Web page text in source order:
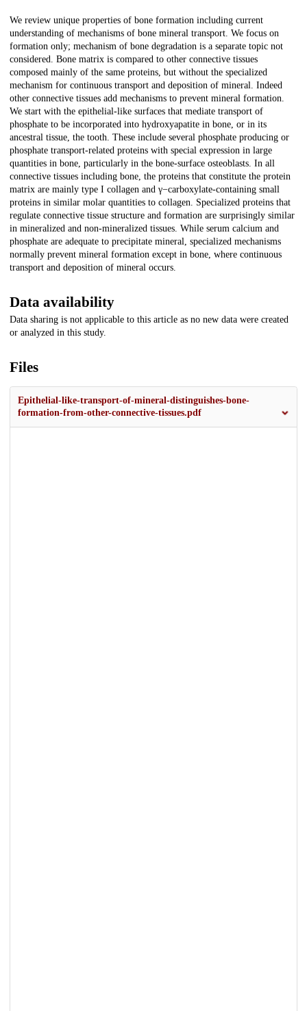
Description
We review unique properties of bone formation including current
understanding of mechanisms of bone mineral transport. We focus on
formation only; mechanism of bone degradation is a separate topic not
considered. Bone matrix is compared to other connective tissues
composed mainly of the same proteins, but without the specialized
mechanism for continuous transport and deposition of mineral. Indeed
other connective tissues add mechanisms to prevent mineral formation.
We start with the epithelial-like surfaces that mediate transport of
phosphate to be incorporated into hydroxyapatite in bone, or in its
ancestral tissue, the tooth. These include several phosphate producing or
phosphate transport-related proteins with special expression in large
quantities in bone, particularly in the bone-surface osteoblasts. In all
connective tissues including bone, the proteins that constitute the protein
matrix are mainly type I collagen and γ−carboxylate-containing small
proteins in similar molar quantities to collagen. Specialized proteins that
regulate connective tissue structure and formation are surprisingly similar
in mineralized and non-mineralized tissues. While serum calcium and
phosphate are adequate to precipitate mineral, specialized mechanisms
normally prevent mineral formation except in bone, where continuous
transport and deposition of mineral occurs.
Data availability
Data sharing is not applicable to this article as no new data were created
or analyzed in this study.
Files
Epithelial-like-transport-of-mineral-distinguishes-bone-
formation-from-other-connective-tissues.pdf